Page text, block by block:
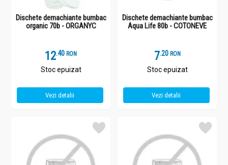
Dischete demachiante bumbac
organic 70b - ORGANYC
12.4 RON
Stoc epuizat
Vezi detalii
Dischete demachiante bumbac
Aqua Life 80b - COTONEVE
7.2 RON
Stoc epuizat
Vezi detalii